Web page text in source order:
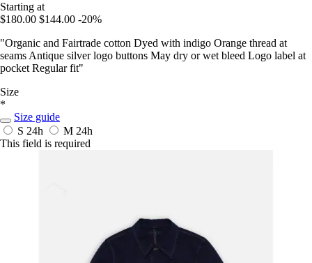
Starting at
$180.00 $144.00 -20%
"Organic and Fairtrade cotton Dyed with indigo Orange thread at
seams Antique silver logo buttons May dry or wet bleed Logo label at
pocket Regular fit"
Size
*
Size guide
S 24h M 24h
This field is required